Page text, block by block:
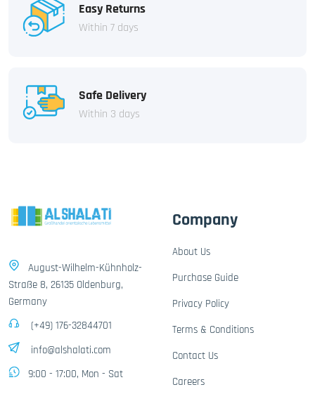
Easy Returns
Within 7 days
Safe Delivery
Within 3 days
August-Wilhelm-Kühnholz-
Straße 8, 26135 Oldenburg,
Germany
(+49) 176-32844701
info@alshalati.com
9:00 - 17:00, Mon - Sat
Company
About Us
Purchase Guide
Privacy Policy
Terms & Conditions
Contact Us
Careers